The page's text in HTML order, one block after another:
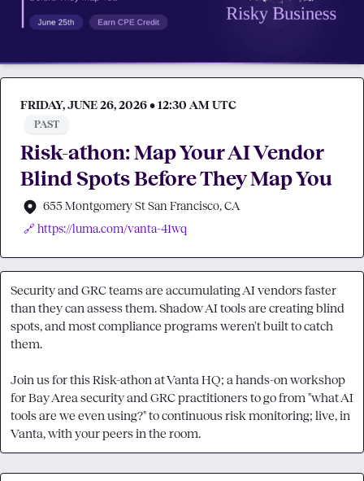
FRIDAY, JUNE 26, 2026 • 12:30 AM UTC
PAST
Risk-athon: Map Your AI Vendor
Blind Spots Before They Map You
655 Montgomery St San Francisco, CA
🔗 https://luma.com/vanta-41wq
Security and GRC teams are accumulating AI vendors faster
than they can assess them. Shadow AI tools are creating blind
spots, and most compliance programs weren't built to catch
them.
Join us for this Risk-athon at Vanta HQ; a hands-on workshop
for Bay Area security and GRC practitioners to go from "what AI
tools are we even using?" to continuous risk monitoring; live, in
Vanta, with your peers in the room.